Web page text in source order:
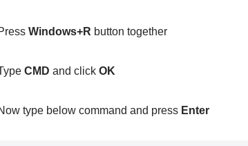
Windows+R button together
CMD and click OK
type below command and press Enter